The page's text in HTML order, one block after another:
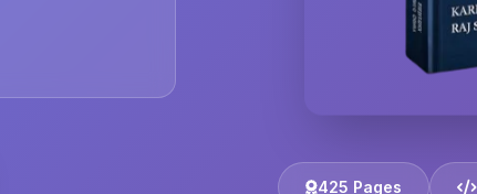
425 Pages